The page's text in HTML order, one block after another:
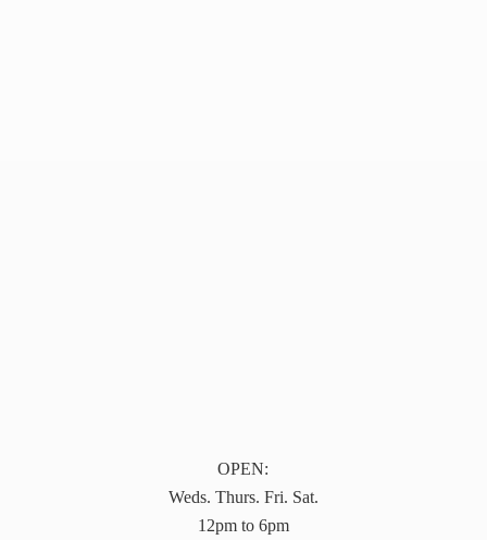
OPEN:
Weds. Thurs. Fri. Sat.
12pm to 6pm